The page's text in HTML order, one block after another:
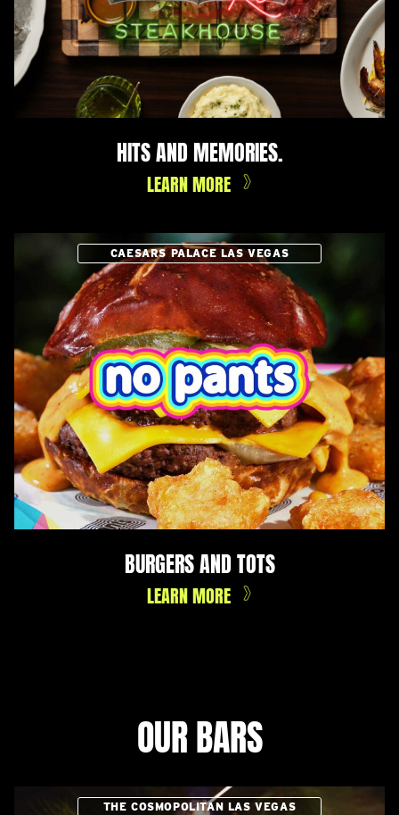
HITS AND MEMORIES.
LEARN MORE
BURGERS AND TOTS
CAESARS PALACE LAS VEGAS
LEARN MORE
OUR BARS
THE COSMOPOLITAN LAS VEGAS